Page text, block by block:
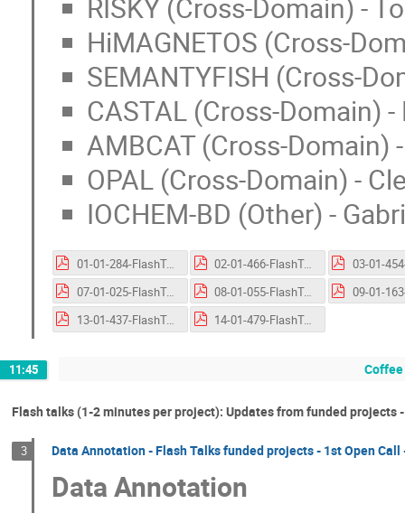
RISKY (Cross-Domain) -
HiMAGNETOS (Cross-
SEMANTYFISH (Cross-
CASTAL (Cross-Domain)
AMBCAT (Cross-Domain)
OPAL (Cross-Domain) -
IOCHEM-BD (Other) -
01-01-284-FlashTalk-EVA-FAIR.pptx.pdf
02-01-466-FlashTalk-GOYAS.pptx.pdf
07-01-025-FlashTalk-EHRI-KG.pdf
08-01-055-FlashTalk-RISKY.pptx.pdf
13-01-437-FlashTalk-OPAL.pdf
14-01-479-FlashTalk-ioChem-BD.pptx.pdf
11:45
Flash talks (1-2 minutes per project): Updates from funded projects
3 Data Annotation - Flash Talks funded projects - 1st Open
Data Annotation